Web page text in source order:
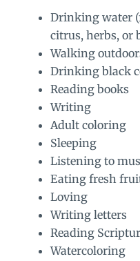
Drinking water
citrus, herbs, or
Walking
Drinking black
Reading books
Writing
Adult coloring
Sleeping
Listening to
Eating fresh
Loving
Writing letters
Reading
Watercoloring